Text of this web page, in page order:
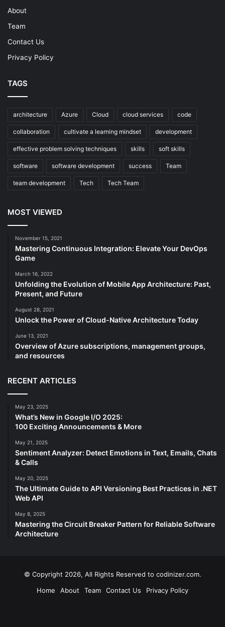
About
Team
Contact Us
Privacy Policy
TAGS
architecture Azure Cloud cloud services code
collaboration cultivate a learning mindset development
effective problem solving techniques skills soft skills
software software development success Team
team development Tech Tech Team
MOST VIEWED
November 15, 2021
Mastering Continuous Integration: Elevate Your DevOps
Game
March 16, 2022
Unfolding the Evolution of Mobile App Architecture: Past,
Present, and Future
August 28, 2021
Unlock the Power of Cloud-Native Architecture Today
June 13, 2021
Overview of Azure subscriptions, management groups,
and resources
RECENT ARTICLES
May 23, 2025
What’s New in Google I/O 2025:
100 Exciting Announcements & More
May 21, 2025
Sentiment Analyzer: Detect Emotions in Text, Emails, Chats
& Calls
May 20, 2025
The Ultimate Guide to API Versioning Best Practices in .NET
Web API
May 8, 2025
Mastering the Circuit Breaker Pattern for Reliable Software
Architecture
© Copyright 2026, All Rights Reserved to codinizer.com.
Home
About Team Contact Us Privacy Policy